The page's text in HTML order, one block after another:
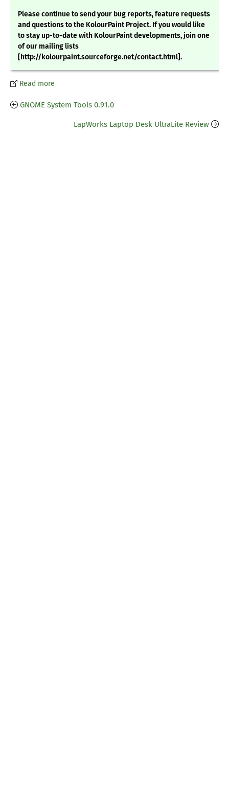
Please continue to send your bug reports, feature requests
and questions to the KolourPaint Project. If you would like
to stay up-to-date with KolourPaint developments, join one
of our mailing lists
[http://kolourpaint.sourceforge.net/contact.html].
Read more
GNOME System Tools 0.91.0
LapWorks Laptop Desk UltraLite Review